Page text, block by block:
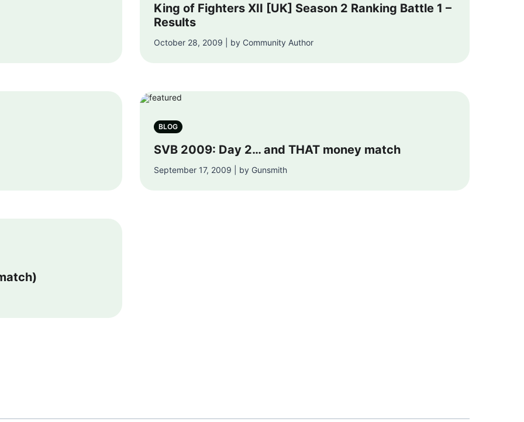
King of Fighters XII [UK] Season 2 Ranking Battle 1 –
Results
October 28, 2009 | by Community Author
BLOG
SVB 2009: Day 2… and THAT money match
September 17, 2009 | by Gunsmith